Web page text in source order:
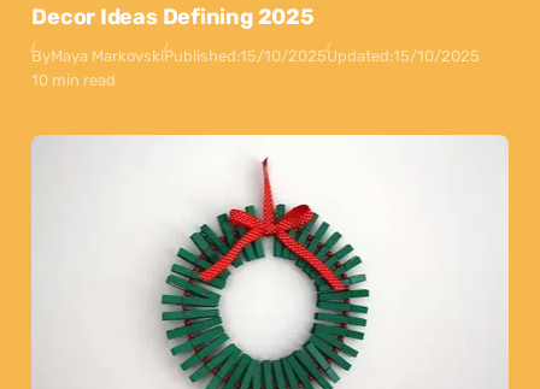
Decor Ideas Defining 2025
ByMaya MarkovskiPublished:15/10/2025Updated:15/10/2025
10 min read